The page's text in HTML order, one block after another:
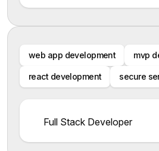
web app development mvp
react development secure
Full Stack Developer